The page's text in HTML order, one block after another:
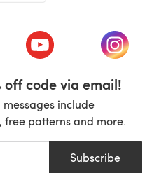
a new tab)(opens in a new tab)
(opens
off code via email!
include
free patterns and more.
Subscribe